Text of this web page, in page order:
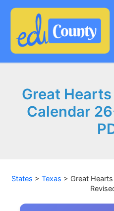
Great
Calendar
States > Texas > Great